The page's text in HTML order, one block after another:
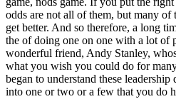
odds are not all of them, but many
get better. And so therefore, a long
the of doing one on one with a lot of
wonderful friend, Andy Stanley,
what you wish you could do for
began to understand these
into one or two or a few that you do